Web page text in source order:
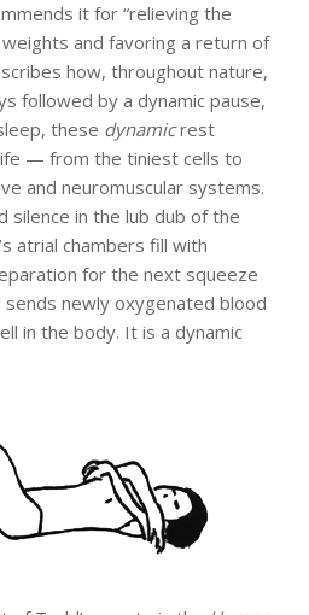
it for “relieving the
and favoring a return of
how, throughout nature,
followed by a dynamic pause,
these dynamicrest
— from the tiniest cells to
and neuromuscular systems.
silence in the lub dub of the
atrial chambers fill with
for the next squeeze
newly oxygenated blood
in the body. It is a dynamic